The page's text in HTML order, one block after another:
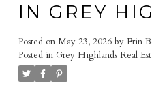
IN GREY
Posted on May 23, 2026 by Erin
Posted in Grey Highlands Real